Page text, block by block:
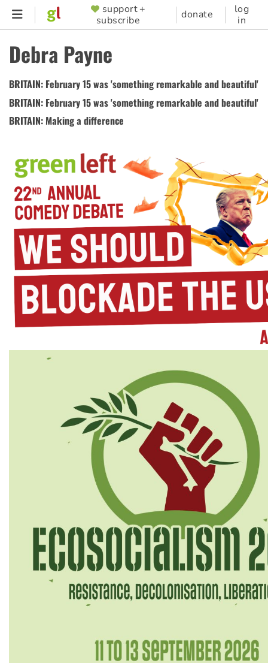
Skip
content
SUPPORTER
MENU
support +
subscribe
donate
log
in
Debra Payne
BRITAIN: February 15 was 'something remarkable and beautiful'
BRITAIN: February 15 was 'something remarkable and beautiful'
BRITAIN: Making a difference